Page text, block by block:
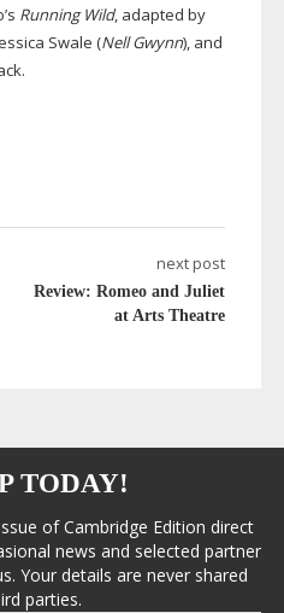
Running Wild, adapted by
Swale (Nell Gwynn), and
next post
Review: Romeo and Juliet
at Arts Theatre
TODAY!
of Cambridge Edition direct
news and selected partner
Your details are never shared
parties.